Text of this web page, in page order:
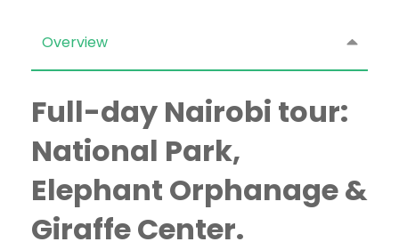
Overview
Full-day Nairobi tour:
National Park,
Elephant Orphanage &
Giraffe Center.